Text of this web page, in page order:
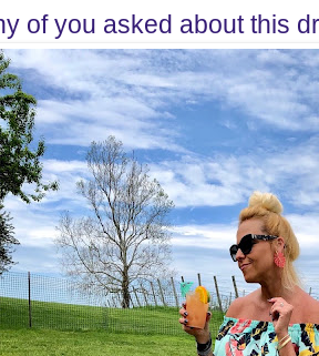
of you asked about this